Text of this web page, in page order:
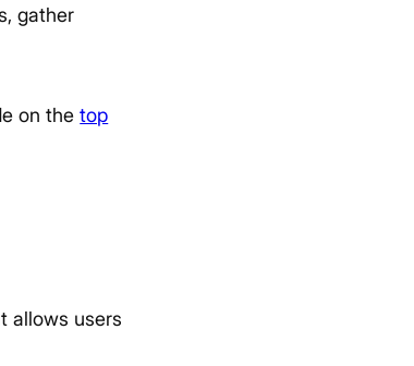
gather
on thetop
allows users